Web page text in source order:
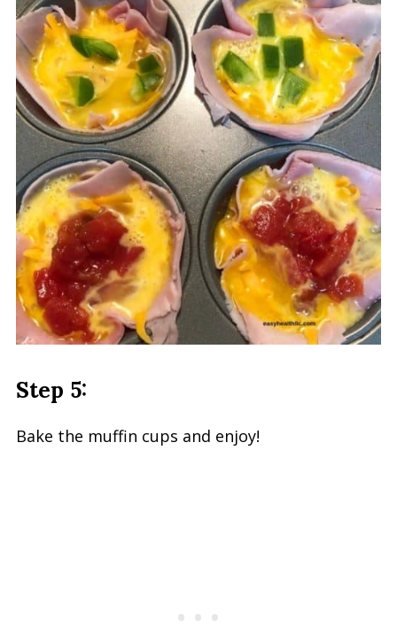
Step 5:
Bake the muffin cups and enjoy!